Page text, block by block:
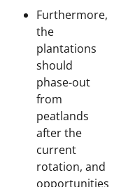
Furthermore,
the
plantations
should
phase-out
from
peatlands
after the
current
rotation, and
opportunities